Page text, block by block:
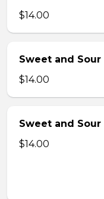
$14.00
Sweet and
$14.00
Sweet and Sour
$14.00